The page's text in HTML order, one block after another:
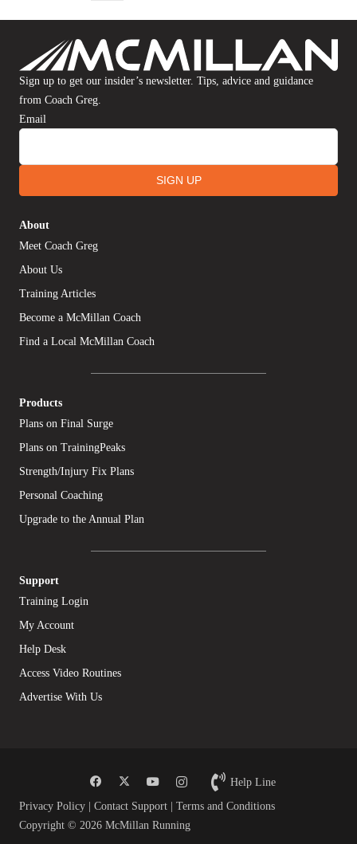
Sign up to get our insider’s newsletter. Tips, advice and guidance
from Coach Greg.
Email
SIGN UP
About
Meet Coach Greg
About Us
Training Articles
Become a McMillan Coach
Find a Local McMillan Coach
Products
Plans on Final Surge
Plans on TrainingPeaks
Strength/Injury Fix Plans
Personal Coaching
Upgrade to the Annual Plan
Support
Training Login
My Account
Help Desk
Access Video Routines
Advertise With Us
Help Line
Privacy Policy | Contact Support | Terms and Conditions
Copyright © 2026 McMillan Running